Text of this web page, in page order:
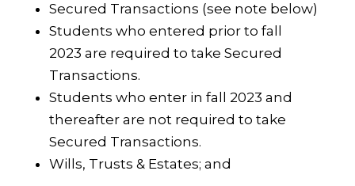
Secured Transactions (see note below)
Students who entered prior to fall
2023 are required to take Secured
Transactions.
Students who enter in fall 2023 and
thereafter are not required to take
Secured Transactions.
Wills, Trusts & Estates; and